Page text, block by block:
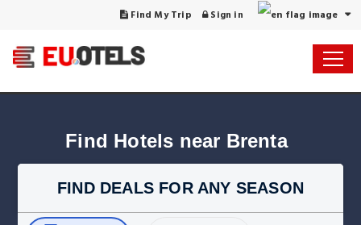
Find My Trip Sign in
Find Hotels near Brenta
FIND DEALS FOR ANY SEASON